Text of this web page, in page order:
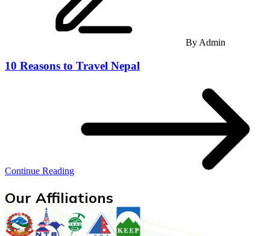
By Admin
10 Reasons to Travel Nepal
Continue Reading
Our Affiliations